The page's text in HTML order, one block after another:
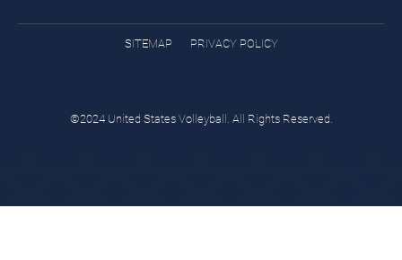
SITEMAP PRIVACY POLICY
©2024 United States Volleyball. All Rights Reserved.